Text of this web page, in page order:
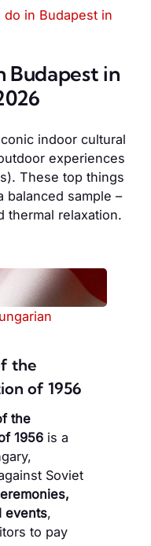
in Budapest in
Budapest in
indoor cultural
experiences
These top things
balanced sample –
thermal relaxation.
the
of 1956
the
1956 is a
Soviet
events,
to pay